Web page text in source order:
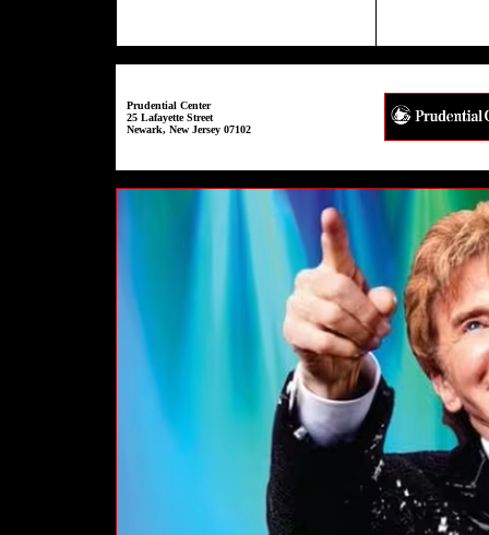
Prudential Center
25 Lafayette Street
Newark, New Jersey 07102